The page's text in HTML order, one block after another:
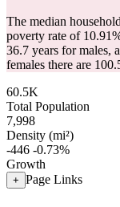
The median
poverty rate of
36.7 years for males,
females there are
60.5K
Total Population
7,998
Density (mi²)
-446 -0.73%
Growth
+ Page Links